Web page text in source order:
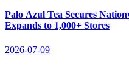
Palo Azul Tea Secures
Expands to 1,000+ Stores
2026-07-09